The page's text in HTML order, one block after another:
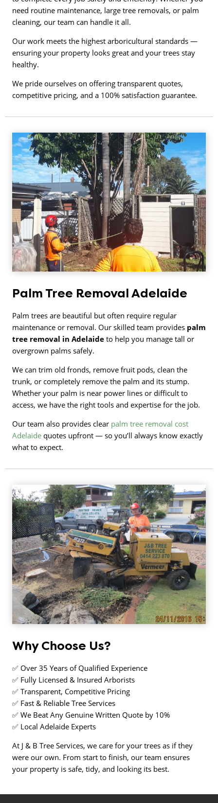
need routine maintenance, large tree removals, or palm
cleaning, our team can handle it all.
Our work meets the highest arboricultural standards —
ensuring your property looks great and your trees stay
healthy.
We pride ourselves on offering transparent quotes,
competitive pricing, and a 100% satisfaction guarantee.
Palm Tree Removal Adelaide
Palm trees are beautiful but often require regular
maintenance or removal. Our skilled team provides palm
tree removal in Adelaide to help you manage tall or
overgrown palms safely.
We can trim old fronds, remove fruit pods, clean the
trunk, or completely remove the palm and its stump.
Whether your palm is near power lines or difficult to
access, we have the right tools and expertise for the job.
Our team also provides clear palm tree removal cost
Adelaide quotes upfront — so you’ll always know exactly
what to expect.
Why Choose Us?
✅ Over 35 Years of Qualified Experience
✅ Fully Licensed & Insured Arborists
✅ Transparent, Competitive Pricing
✅ Fast & Reliable Tree Services
✅ We Beat Any Genuine Written Quote by 10%
✅ Local Adelaide Experts
At J & B Tree Services, we care for your trees as if they
were our own. From start to finish, our team ensures
your property is safe, tidy, and looking its best.